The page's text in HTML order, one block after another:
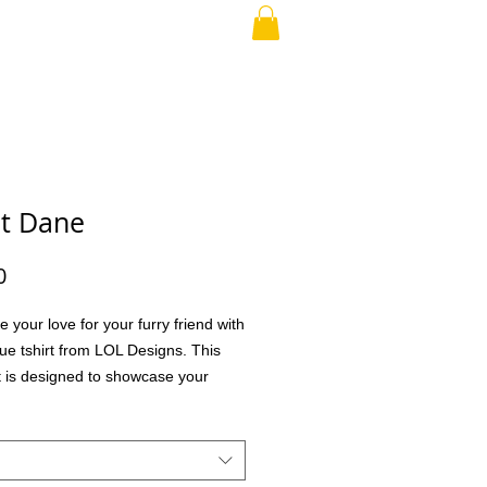
Dane
Price
your love for your furry friend with
tshirt from LOL Designs. This
is designed to showcase your
way. Perfect for everyday wear
outings, it lets you express your
and uniquely. We value quality